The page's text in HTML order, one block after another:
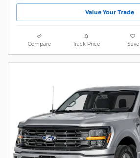
Value Your Trade
Compare Track Price Save